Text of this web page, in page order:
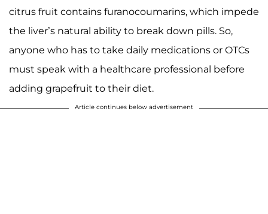
citrus fruit contains furanocoumarins, which impede
the liver’s natural ability to break down pills. So,
anyone who has to take daily medications or OTCs
must speak with a healthcare professional before
adding grapefruit to their diet.
Article continues below advertisement